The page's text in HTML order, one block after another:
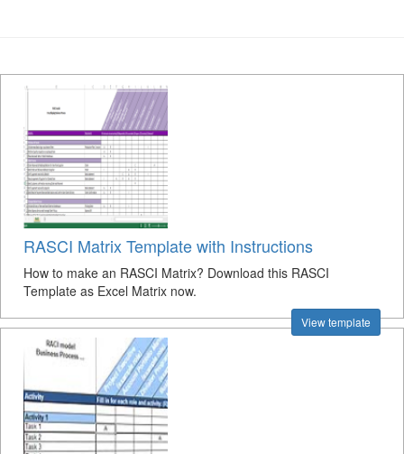
RASCI Matrix Template with Instructions
How to make an RASCI Matrix? Download this RASCI
Template as Excel Matrix now.
View template